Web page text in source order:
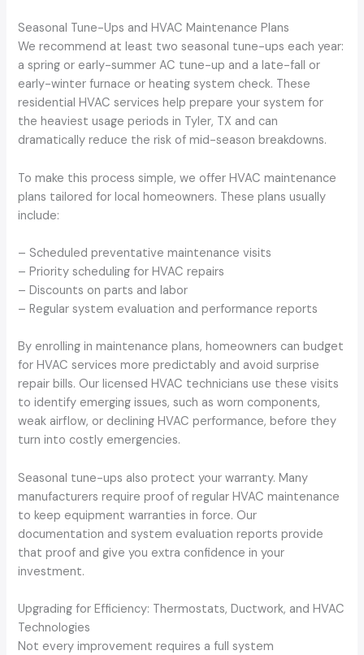
Seasonal Tune-Ups and HVAC Maintenance Plans
We recommend at least two seasonal tune-ups each year:
a spring or early-summer AC tune-up and a late-fall or
early-winter furnace or heating system check. These
residential HVAC services help prepare your system for
the heaviest usage periods in Tyler, TX and can
dramatically reduce the risk of mid-season breakdowns.
To make this process simple, we offer HVAC maintenance
plans tailored for local homeowners. These plans usually
include:
– Scheduled preventative maintenance visits
– Priority scheduling for HVAC repairs
– Discounts on parts and labor
– Regular system evaluation and performance reports
By enrolling in maintenance plans, homeowners can budget
for HVAC services more predictably and avoid surprise
repair bills. Our licensed HVAC technicians use these visits
to identify emerging issues, such as worn components,
weak airflow, or declining HVAC performance, before they
turn into costly emergencies.
Seasonal tune-ups also protect your warranty. Many
manufacturers require proof of regular HVAC maintenance
to keep equipment warranties in force. Our
documentation and system evaluation reports provide
that proof and give you extra confidence in your
investment.
Upgrading for Efficiency: Thermostats, Ductwork, and HVAC
Technologies
Not every improvement requires a full system